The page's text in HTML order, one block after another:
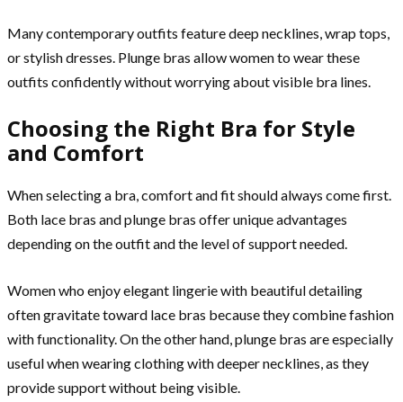
Many contemporary outfits feature deep necklines, wrap tops,
or stylish dresses. Plunge bras allow women to wear these
outfits confidently without worrying about visible bra lines.
Choosing the Right Bra for Style
and Comfort
When selecting a bra, comfort and fit should always come first.
Both lace bras and plunge bras offer unique advantages
depending on the outfit and the level of support needed.
Women who enjoy elegant lingerie with beautiful detailing
often gravitate toward lace bras because they combine fashion
with functionality. On the other hand, plunge bras are especially
useful when wearing clothing with deeper necklines, as they
provide support without being visible.